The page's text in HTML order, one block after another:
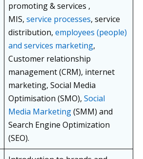
promoting & services ,
MIS, service processes, service
distribution, employees (people)
and services marketing,
Customer relationship
management (CRM), internet
marketing, Social Media
Optimisation (SMO), Social
Media Marketing(SMM) and
Search Engine Optimization
(SEO).